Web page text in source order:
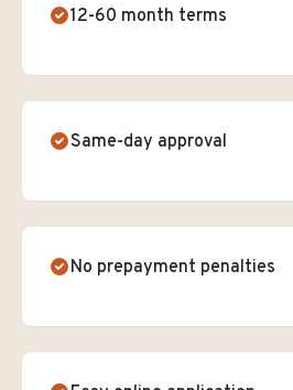
12-60 month terms
Same-day approval
No prepayment penalties